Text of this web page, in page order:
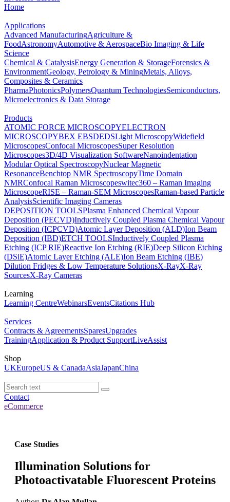
Home
Applications
Advanced ManufacturingAgriculture &
FoodAstronomyAutomotive & AerospaceBio Imaging & Life
Science
Chemical & CatalysisEnergy Generation & StorageForensics &
EnvironmentGeology, Petrology & MiningMetals, Alloys,
Composites & Ceramics
PharmaPhotonicsPolymersQuantum TechnologiesSemiconductors,
Microelectronics & Data Storage
Products
ATOMIC FORCE MICROSCOPYELECTRON
MICROSCOPYBEX EBSDEDSLight MicroscopyWidefield
MicroscopesConfocal MicroscopesSuper Resolution
Microscopes3D/4D Visualization SoftwareNanoindentation
Modular Optical SpectroscopyNuclear Magnetic
ResonanceBenchtop NMR SpectroscopyTime Domain
NMRConfocal Raman Microscopeswitec360 – Raman Imaging
MicroscopeRISE – Raman-SEM MicroscopesRaman-based Particle
AnalysisScientific Imaging Cameras
DEPOSITION TOOLSPlasma Enhanced Chemical Vapour
Deposition (PECVD)Inductively Coupled Plasma Chemical Vapour
Deposition (ICPCVD)Atomic Layer Deposition (ALD)Ion Beam
Deposition (IBD)ETCH TOOLSInductively Coupled Plasma
Etching (ICP RIE)Reactive Ion Etching (RIE)Deep Silicon Etching
(DSiE)Atomic Layer Etching (ALE)Ion Beam Etching (IBE)
Dilution Fridges & Low Temperature SolutionsX-RayX-Ray
SourcesX-Ray Cameras
Learning
Learning CentreWebinarsEventsCitations Hub
Services
Contracts & AgreementsSparesUpgrades
TrainingApplication & Product SupportLiveAssist
Shop
UKEuropeUS & CanadaAsiaJapanChina
Contact
eCommerce
Case Studies
Illumination Solutions for
Photoactivatable Fluorescent Proteins